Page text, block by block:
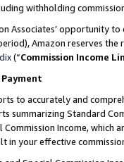
withholding
Associates’ opportunity
Amazon reserves
(“Commission Income
to accurately and
summarizing Standard
Commission Income,
in your effective